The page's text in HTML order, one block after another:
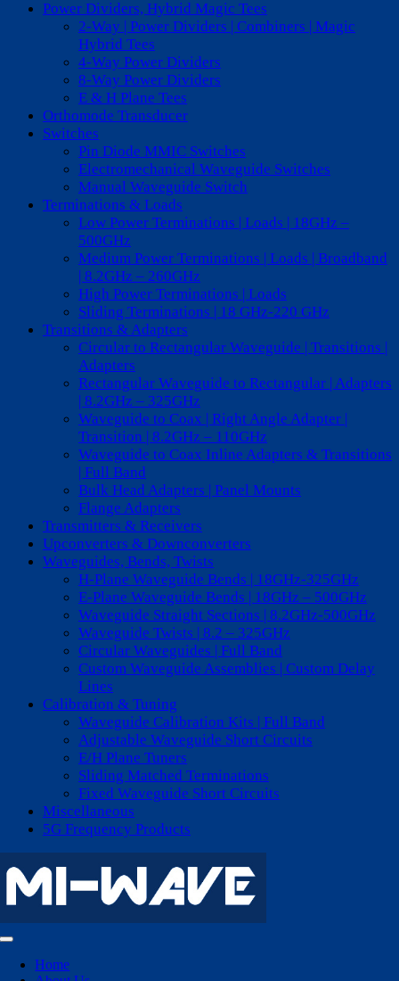
Power Dividers, Hybrid Magic Tees
2-Way | Power Dividers | Combiners | Magic
Hybrid Tees
4-Way Power Dividers
8-Way Power Dividers
E & H Plane Tees
Orthomode Transducer
Switches
Pin Diode MMIC Switches
Electromechanical Waveguide Switches
Manual Waveguide Switch
Terminations & Loads
Low Power Terminations | Loads | 18GHz –
500GHz
Medium Power Terminations | Loads | Broadband
| 8.2GHz – 260GHz
High Power Terminations | Loads
Sliding Terminations | 18 GHz-220 GHz
Transitions & Adapters
Circular to Rectangular Waveguide | Transitions |
Adapters
Rectangular Waveguide to Rectangular | Adapters
| 8.2GHz – 325GHz
Waveguide to Coax | Right Angle Adapter |
Transition | 8.2GHz – 110GHz
Waveguide to Coax Inline Adapters & Transitions
| Full Band
Bulk Head Adapters | Panel Mounts
Flange Adapters
Transmitters & Receivers
Upconverters & Downconverters
Waveguides, Bends, Twists
H-Plane Waveguide Bends | 18GHz-325GHz
E-Plane Waveguide Bends | 18GHz – 500GHz
Waveguide Straight Sections | 8.2GHz-500GHz
Waveguide Twists | 8.2 – 325GHz
Circular Waveguides | Full Band
Custom Waveguide Assemblies | Custom Delay
Lines
Calibration & Tuning
Waveguide Calibration Kits | Full Band
Adjustable Waveguide Short Circuits
E/H Plane Tuners
Sliding Matched Terminations
Fixed Waveguide Short Circuits
Miscellaneous
5G Frequency Products
Toggle
NavigationHome